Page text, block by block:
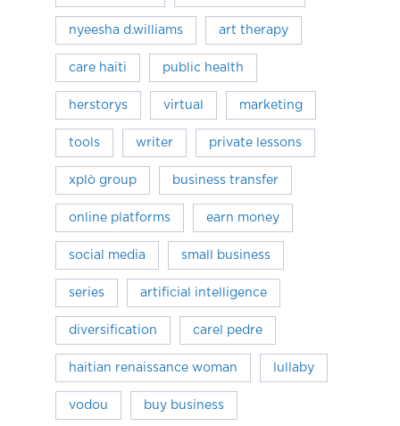
nyeesha d.williams art therapy
care haiti public health
herstorys virtual marketing
tools writer private lessons
xplò group business transfer
online platforms earn money
social media small business
series artificial intelligence
diversification carel pedre
haitian renaissance woman lullaby
vodou buy business